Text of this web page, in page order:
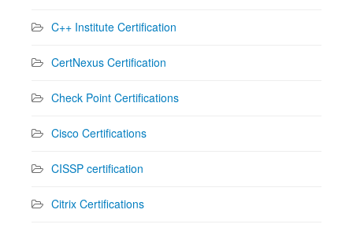
C++ Institute Certification
CertNexus Certification
Check Point Certifications
Cisco Certifications
CISSP certification
Citrix Certifications